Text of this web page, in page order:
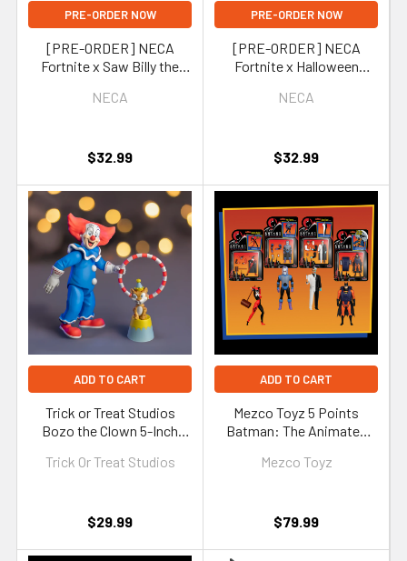
PRE-ORDER NOW
[PRE-ORDER] NECA
Fortnite x Saw Billy the
Action Figure
NECA
$32.99
PRE-ORDER NOW
[PRE-ORDER] NECA
Fortnite x Halloween
Action Figure
NECA
$32.99
ADD TO CART
Trick or Treat Studios
Bozo the Clown 5-Inch
Trick Or Treat Studios
$29.99
ADD TO CART
Mezco Toyz 5 Points
Batman: The Animated
Figures
Mezco Toyz
$79.99